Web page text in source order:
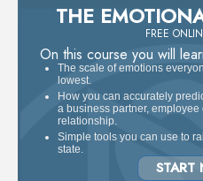
THE
FREE
On this course you will
The scale of emotions
lowest.
How you can accurately
a business partner,
relationship.
Simple tools you can use to
state.